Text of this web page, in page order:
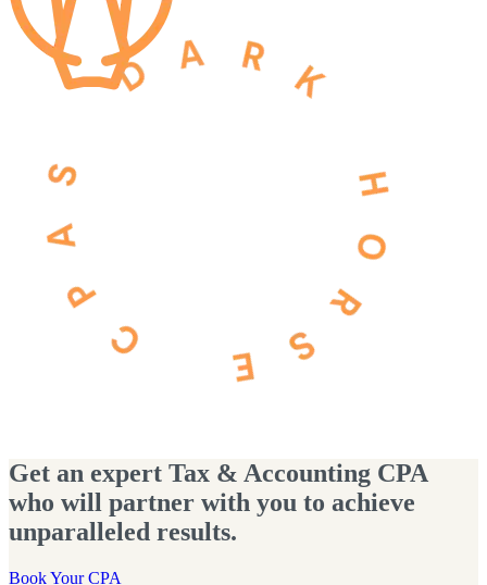
Get an expert Tax & Accounting CPA
who will partner with you to achieve
unparalleled results.
Book Your CPA